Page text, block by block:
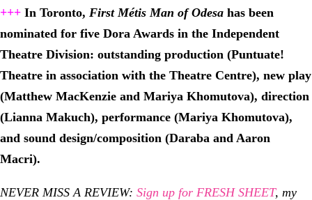
+++ In Toronto, First Métis Man of Odesa has been
nominated for five Dora Awards in the Independent
Theatre Division: outstanding production (Puntuate!
Theatre in association with the Theatre Centre), new play
(Matthew MacKenzie and Mariya Khomutova), direction
(Lianna Makuch), performance (Mariya Khomutova),
and sound design/composition (Daraba and Aaron
Macri).
NEVER MISS A REVIEW: Sign up for FRESH SHEET, my